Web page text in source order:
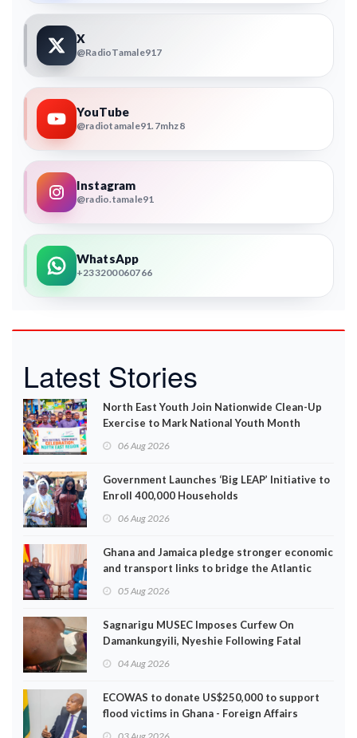
X
@RadioTamale917
YouTube
@radiotamale91.7mhz8
Instagram
@radio.tamale91
WhatsApp
+233200060766
Latest Stories
North East Youth Join Nationwide Clean-Up
Exercise to Mark National Youth Month
06 Aug 2026
Government Launches ‘Big LEAP’ Initiative to
Enroll 400,000 Households
06 Aug 2026
Ghana and Jamaica pledge stronger economic
and transport links to bridge the Atlantic
05 Aug 2026
Sagnarigu MUSEC Imposes Curfew On
Damankungyili, Nyeshie Following Fatal
04 Aug 2026
ECOWAS to donate US$250,000 to support
flood victims in Ghana - Foreign Affairs